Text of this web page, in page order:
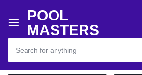
POOL
MASTERS